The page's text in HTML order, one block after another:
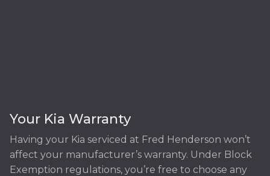
Your Kia Warranty
Having your Kia serviced at Fred Henderson won’t
affect your manufacturer’s warranty. Under Block
Exemption regulations, you’re free to choose any